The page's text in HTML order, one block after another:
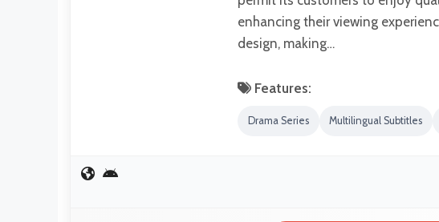
enhancing their viewing
design, making…
Features:
Drama Series Multilingual Subtitles